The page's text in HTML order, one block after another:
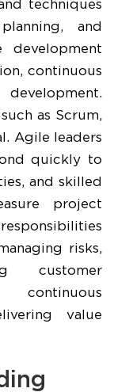
techniques
and
development
continuous
as Scrum,
Agile leaders
quickly to
and skilled
project
risks,
customer
value